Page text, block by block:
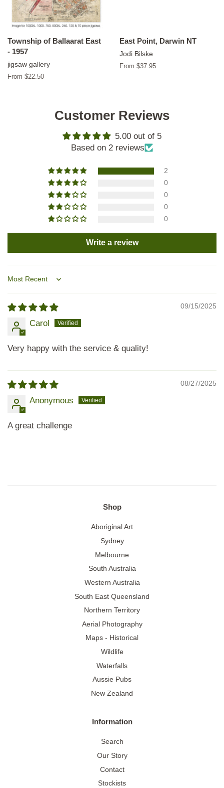
Township of Ballaarat East
- 1957
jigsaw gallery
From $22.50
East Point, Darwin NT
Jodi Bilske
From $37.95
Customer Reviews
5.00 out of 5
Based on 2 reviews
2
0
0
0
0
Write a review
Sort by
09/15/2025
Carol
Very happy with the service & quality!
08/27/2025
Anonymous
A great challenge
Shop
Aboriginal Art
Sydney
Melbourne
South Australia
Western Australia
South East Queensland
Northern Territory
Aerial Photography
Maps - Historical
Wildlife
Waterfalls
Aussie Pubs
New Zealand
Information
Search
Our Story
Contact
Stockists